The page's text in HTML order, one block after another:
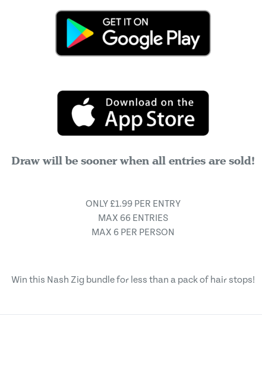
Draw will be sooner when all entries are sold!
ONLY £1.99 PER ENTRY
MAX 66 ENTRIES
MAX 6 PER PERSON
Win this Nash Zig bundle for less than a pack of hair stops!